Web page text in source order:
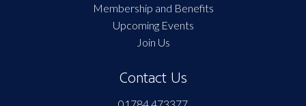
Membership and Benefits
Upcoming Events
Join Us
Contact Us
01784 473377